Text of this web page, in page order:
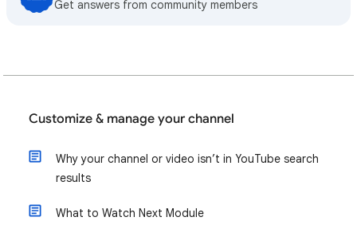
Get answers from community members
Customize & manage your channel
Why your channel or video isn’t in YouTube search
results
What to Watch Next Module